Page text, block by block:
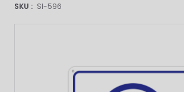
SKU : SI-596